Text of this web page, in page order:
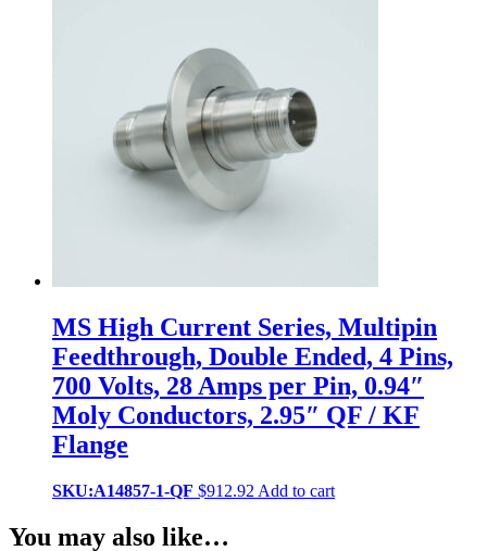
MS High Current Series, Multipin
Feedthrough, Double Ended, 4 Pins,
700 Volts, 28 Amps per Pin, 0.94″
Moly Conductors, 2.95″ QF / KF
Flange
SKU:A14857-1-QF $912.92 Add to cart
You may also like…